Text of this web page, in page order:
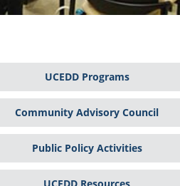
UCEDD Programs
Community Advisory Council
Public Policy Activities
UCEDD Resources